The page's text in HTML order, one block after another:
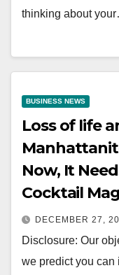
thinking about
BUSINESS NEWS
Loss of life
Now, It
Cocktail
DECEMBER 27,
Disclosure: Our
we predict you can